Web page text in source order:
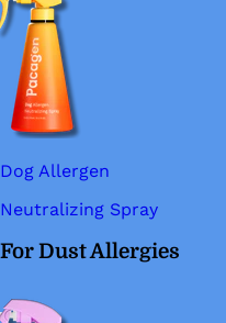
Dog Allergen
Neutralizing Spray
For Dust Allergies